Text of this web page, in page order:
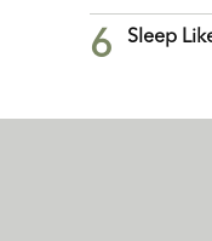
6 Sleep